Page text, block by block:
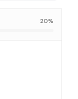
20%